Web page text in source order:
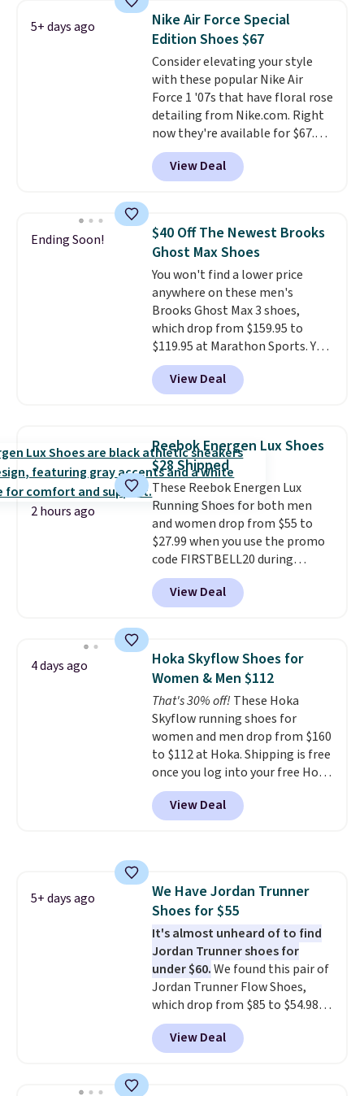
lightweight, mesh upper to help
keep your feet cool and a grip
that is made to help you shift
your weight and make side-to-
side cuts.
5+ days ago
Nike Air Force Special
Edition Shoes $67
Consider elevating your style
with these popular Nike Air
Force 1 '07s that have floral rose
detailing from Nike.com. Right
now they're available for $67.48
with code DAYONE. That's 40%
off from their original $115
asking price. These are special
1s and we don't see them very
often. They are made from a
blend of real and synthetic
leather. Remember that Nike
are almost always unisex, so a
few other styles are available
with men's sizes too. Shipping is
free when you sign out with a
free Nike+ account.
View Deal
Ending Soon!
$40 Off The Newest Brooks
Ghost Max Shoes
You won't find a lower price
anywhere on these men's
Brooks Ghost Max 3 shoes,
which drop from $159.95 to
$119.95 at Marathon Sports. You
can also get them for women
for the same price, but sizes are
selling out quickly. Plus shipping
discount we've seen on these
running shoes.The newest
version of Brook's popular high
stack running shoe brings
several notable upgrades over
its predecessor, including a
roomier toe box, a smoother
heel-to-toe transition, and a
jacquard mesh upper that adds
a fresh look and improved
View Deal
2 hours ago
Reebok Energen Lux Shoes
$28 Shipped
These Reebok Energen Lux
Running Shoes for both men
and women drop from $55 to
$27.99 when you use the promo
code FIRSTBELL20 during
checkout at Reebok via eBay.
Plus shipping is free. It's rare
that we see the Energy Lux
now and to see them with free
shipping is even more rare.
reviewers describe the Lux
shoes as feeling weightless.
View Deal
4 days ago
Hoka Skyflow Shoes for
Women & Men $112
That's 30% off! These Hoka
Skyflow running shoes for
women and men drop from $160
to $112 at Hoka. Shipping is free
once you log into your free Hoka
account, and new members may
even unlock an extra 10% off.
Most stores are charging over
View Deal
5+ days ago
We Have Jordan Trunner
Shoes for $55
It's almost unheard of to find
Jordan Trunner shoes for
under $60.We found this pair of
Jordan Trunner Flow Shoes,
which drop from $85 to $54.98
when you add code DAYONE at
checkout at Nike.com. Even
better is that this is for the
View Deal